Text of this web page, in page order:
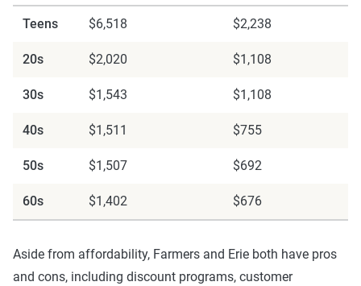
Teens $6,518 $2,238
20s $2,020 $1,108
30s $1,543 $1,108
40s $1,511 $755
50s $1,507 $692
60s $1,402 $676
Aside from affordability, Farmers and Erie both have pros
and cons, including discount programs, customer